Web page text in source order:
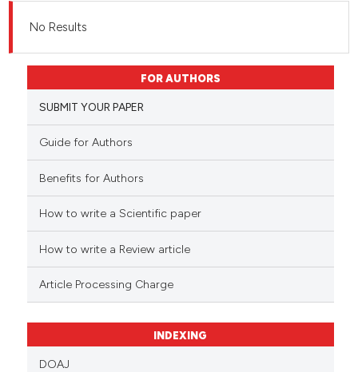
No Results
FOR AUTHORS
SUBMIT YOUR PAPER
Guide for Authors
Benefits for Authors
How to write a Scientific paper
How to write a Review article
Article Processing Charge
INDEXING
DOAJ